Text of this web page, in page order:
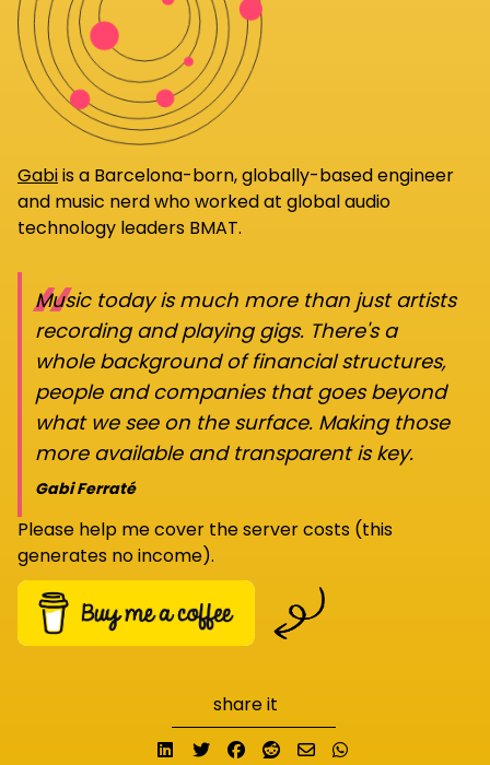
Gabiis a Barcelona-born, globally-based engineer
and music nerd who worked at global audio
technology leaders BMAT.
“
Music today is much more than just artists
recording and playing gigs. There's a
whole background of financial structures,
people and companies that goes beyond
what we see on the surface. Making those
more available and transparent is key.
Gabi Ferraté
Please help me cover the server costs (this
generates no income).
share it
Share on LinkedIn
TweetShare on Facebook
Submit to Reddit
Send email